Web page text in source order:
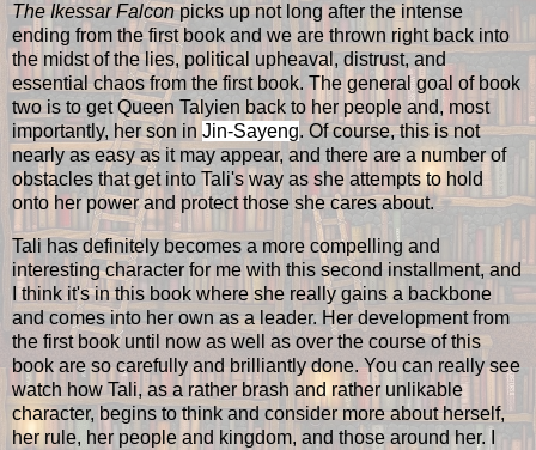
The Ikessar Falconpicks up not long after the intense
ending from the first book and we are thrown right back into
the midst of the lies, political upheaval, distrust, and
essential chaos from the first book. The general goal of book
two is to get Queen Talyien back to her people and, most
importantly, her son in Jin-Sayeng. Of course, this is not
nearly as easy as it may appear, and there are a number of
obstacles that get into Tali's way as she attempts to hold
onto her power and protect those she cares about.
Tali has definitely becomes a more compelling and
interesting character for me with this second installment, and
I think it's in this book where she really gains a backbone
and comes into her own as a leader. Her development from
the first book until now as well as over the course of this
book are so carefully and brilliantly done. You can really see
watch how Tali, as a rather brash and rather unlikable
character, begins to think and consider more about herself,
her rule, her people and kingdom, and those around her. I